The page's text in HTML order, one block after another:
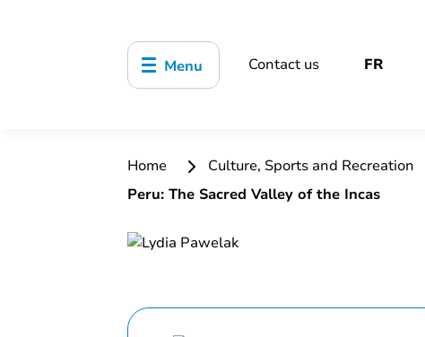
Menu Contact us FR
Home Culture, Sports and Recreation
Peru: The Sacred Valley of the Incas